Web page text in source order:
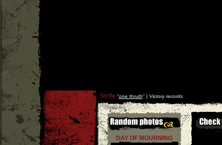
Strife''one thruth'' | Victory records
DAY OF MOURNING